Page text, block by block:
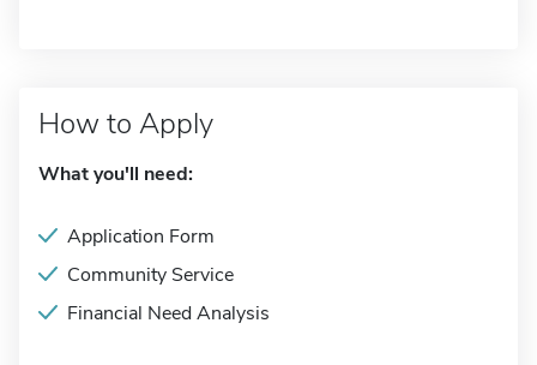
How to Apply
What you'll need:
Application Form
Community Service
Financial Need Analysis